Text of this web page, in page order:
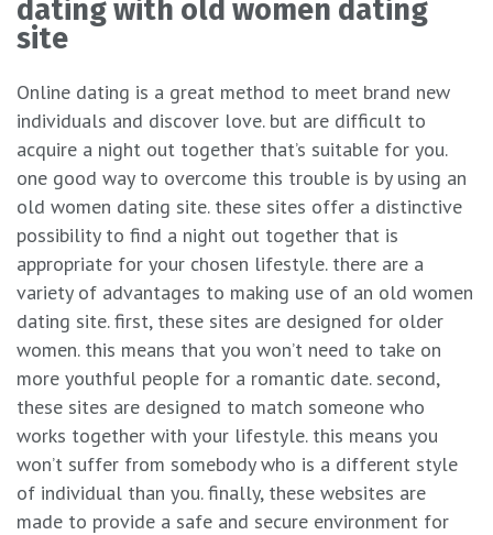
dating with old women dating
site
Online dating is a great method to meet brand new
individuals and discover love. but are difficult to
acquire a night out together that’s suitable for you.
one good way to overcome this trouble is by using an
old women dating site. these sites offer a distinctive
possibility to find a night out together that is
appropriate for your chosen lifestyle. there are a
variety of advantages to making use of an old women
dating site. first, these sites are designed for older
women. this means that you won’t need to take on
more youthful people for a romantic date. second,
these sites are designed to match someone who
works together with your lifestyle. this means you
won’t suffer from somebody who is a different style
of individual than you. finally, these websites are
made to provide a safe and secure environment for